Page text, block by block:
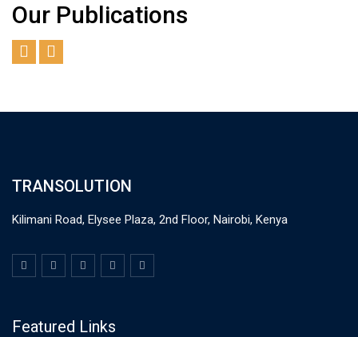
Our Publications
TRANSOLUTION
Kilimani Road, Elysee Plaza, 2nd Floor, Nairobi, Kenya
Featured Links